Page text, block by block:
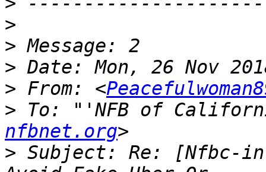
>
>
>
> From: <
> To: "'NFB of
nfbnet.org
> Subject: Re: [Nfbc-